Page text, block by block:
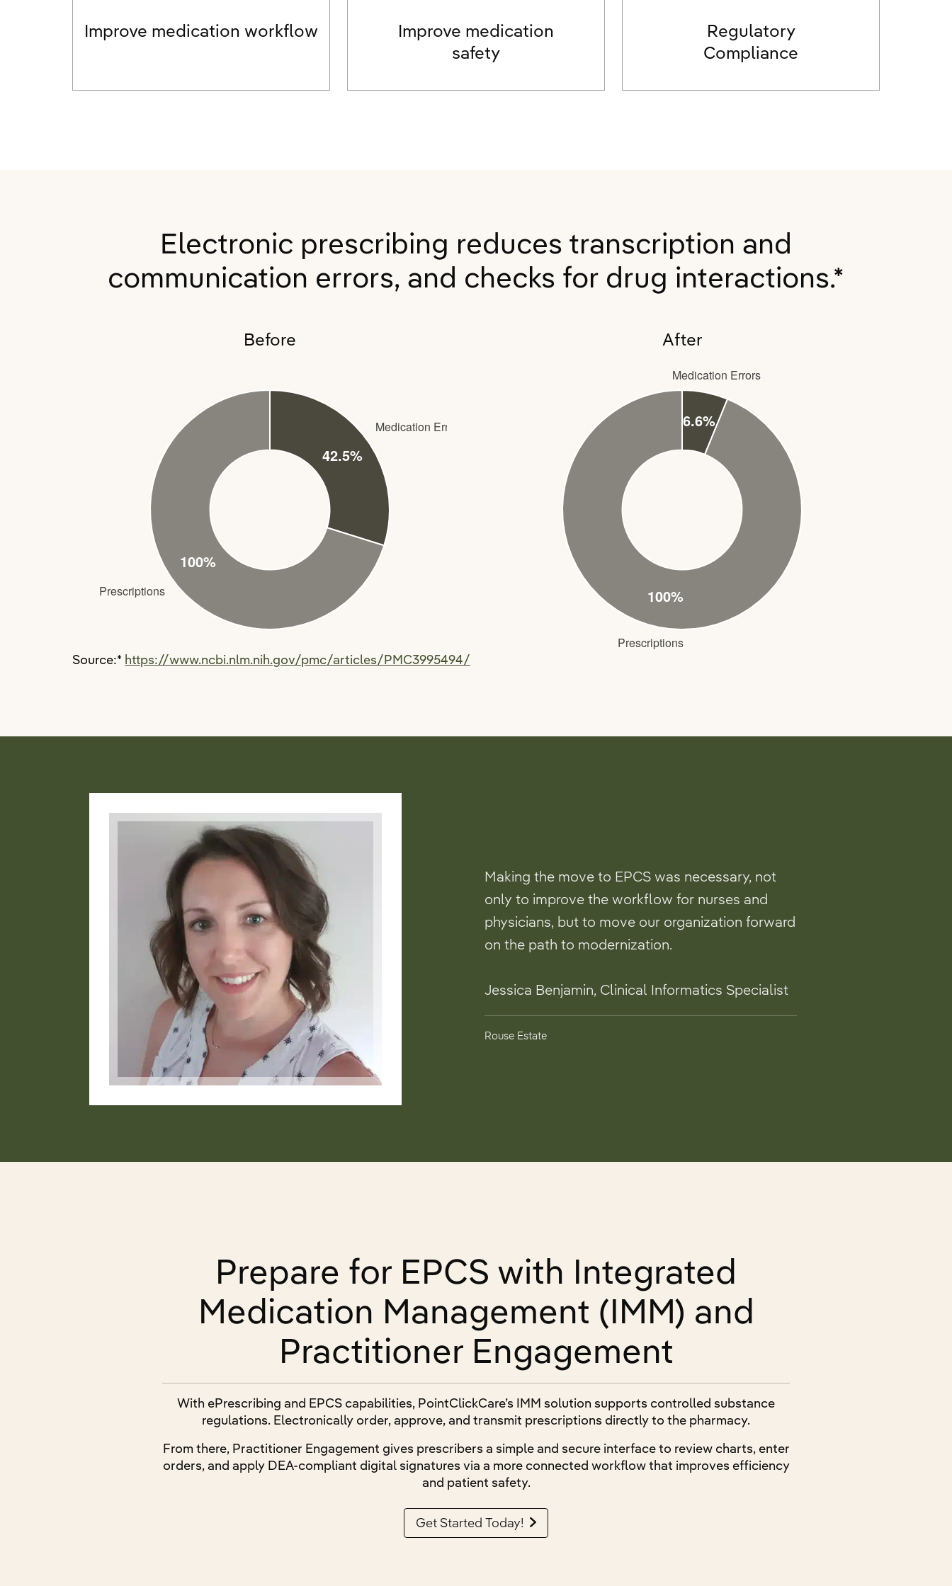
Improve medication workflow
Improve medication
safety
Regulatory
Compliance
Electronic prescribing reduces transcription and
communication errors, and checks for drug interactions.*
Before After
Source:* https://www.ncbi.nlm.nih.gov/pmc/articles/PMC3995494/
Making the move to EPCS was necessary, not
only to improve the workflow for nurses and
physicians, but to move our organization forward
on the path to modernization.
Jessica Benjamin, Clinical Informatics Specialist
Rouse Estate
Prepare for EPCS with Integrated
Medication Management (IMM) and
Practitioner Engagement
With ePrescribing and EPCS capabilities, PointClickCare’s IMM solution supports controlled substance
regulations. Electronically order, approve, and transmit prescriptions directly to the pharmacy.
From there, Practitioner Engagement gives prescribers a simple and secure interface to review charts, enter
orders, and apply DEA-compliant digital signatures via a more connected workflow that improves efficiency
and patient safety.
Get Started Today!